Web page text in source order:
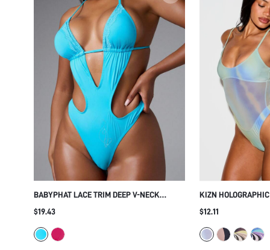
BABYPHAT LACE TRIM DEEP V-NECK
HALTER CUTOUT ONE-PIECE SWIMSUIT
$19.43
KIZN
MESH PANEL ONE-
THONG BOTTOM
$12.11